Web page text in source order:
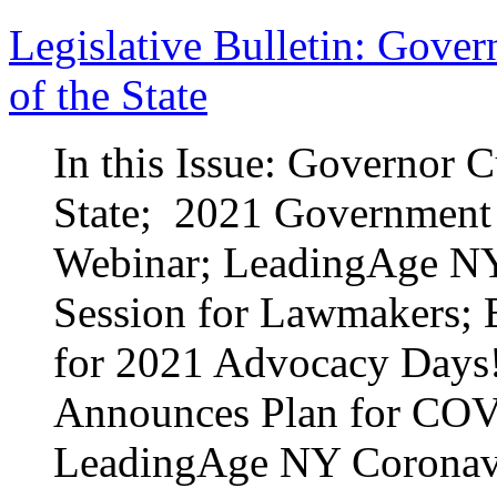
Legislative Bulletin:
of the State
In this Issue: Governor
State; 2021
Webinar; LeadingAge
Session for
for 2021 Advocacy
Announces Plan for
LeadingAge NY